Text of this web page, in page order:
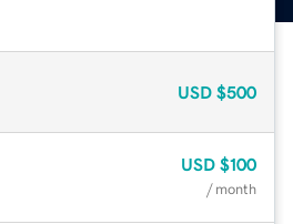
USD $500
USD $100
/ month